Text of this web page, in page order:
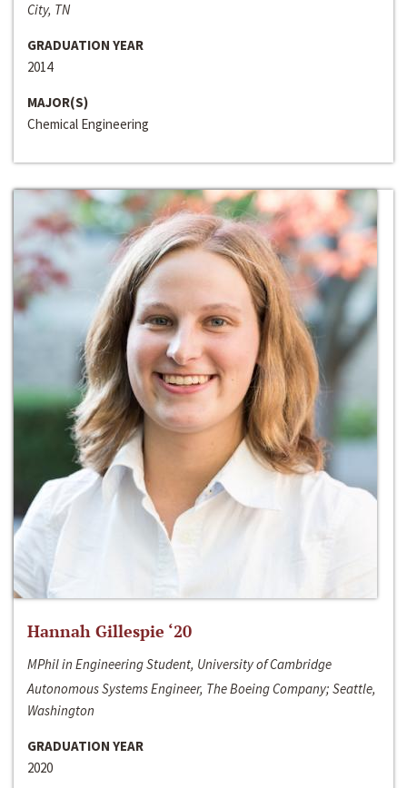
City, TN
GRADUATION YEAR
2014
MAJOR(S)
Chemical Engineering
Hannah Gillespie ‘20
MPhil in Engineering Student, University of Cambridge
Autonomous Systems Engineer, The Boeing Company; Seattle,
Washington
GRADUATION YEAR
2020